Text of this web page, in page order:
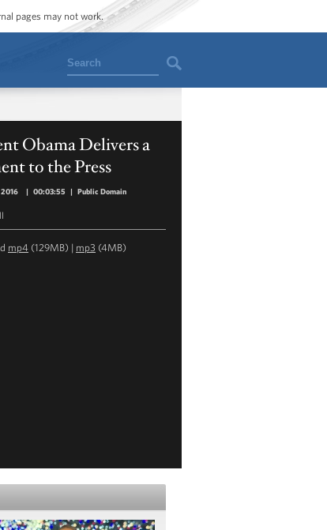
pages may not work.
Search
Obama Delivers a
to the Press
| 00:03:55 | Public Domain
mp4 (129MB) | mp3 (4MB)